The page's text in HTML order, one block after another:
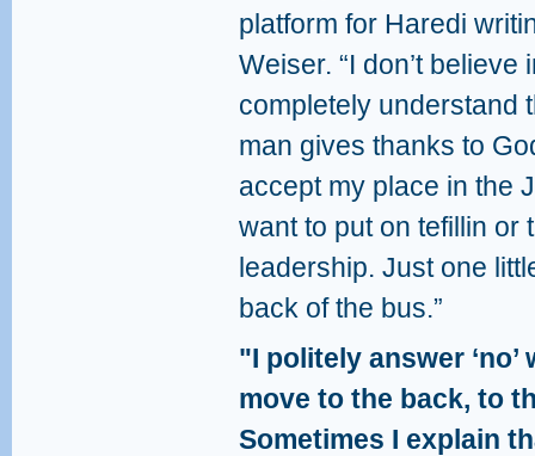
platform for Haredi
Weiser. “I don’t
completely understand
man gives thanks to
accept my place in the
want to put on tefillin or
leadership. Just one
back of the bus.”
"I politely answer
move to the back, to
Sometimes I explain